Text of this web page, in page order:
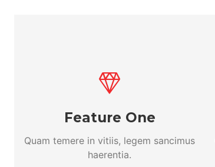
Feature One
Quam temere in vitiis, legem sancimus
haerentia.